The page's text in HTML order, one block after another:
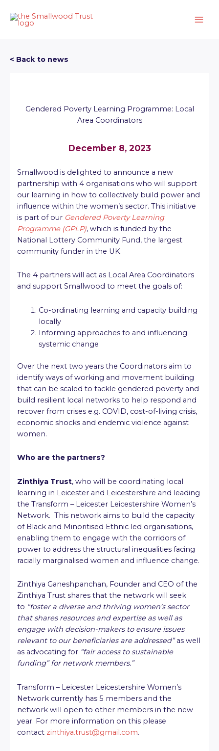
content
< Back to news
Gendered Poverty Learning Programme: Local
Area Coordinators
December 8, 2023
Smallwood is delighted to announce a new
partnership with 4 organisations who will support
our learning in how to collectively build power and
influence within the women’s sector. This initiative
is part of our Gendered Poverty Learning
Programme (GPLP), which is funded by the
National Lottery Community Fund, the largest
community funder in the UK.
The 4 partners will act as Local Area Coordinators
and support Smallwood to meet the goals of:
Co-ordinating learning and capacity building
locally
Informing approaches to and influencing
systemic change
Over the next two years the Coordinators aim to
identify ways of working and movement building
that can be scaled to tackle gendered poverty and
build resilient local networks to help respond and
recover from crises e.g. COVID, cost-of-living crisis,
economic shocks and endemic violence against
women.
Who are the partners?
Zinthiya Trust, who will be coordinating local
learning in Leicester and Leicestershire and leading
the Transform – Leicester Leicestershire Women’s
Network. This network aims to build the capacity
of Black and Minoritised Ethnic led organisations,
enabling them to engage with the corridors of
power to address the structural inequalities facing
racially marginalised women and influence change.
Zinthiya Ganeshpanchan, Founder and CEO of the
Zinthiya Trust shares that the network will seek
to “foster a diverse and thriving women’s sector
that shares resources and expertise as well as
engage with decision-makers to ensure issues
relevant to our beneficiaries are addressed”as well
as advocating for “fair access to sustainable
funding” for network members.”
Transform – Leicester Leicestershire Women’s
Network currently has 5 members and the
network will open to other members in the new
year. For more information on this please
contact zinthiya.trust@gmail.com.